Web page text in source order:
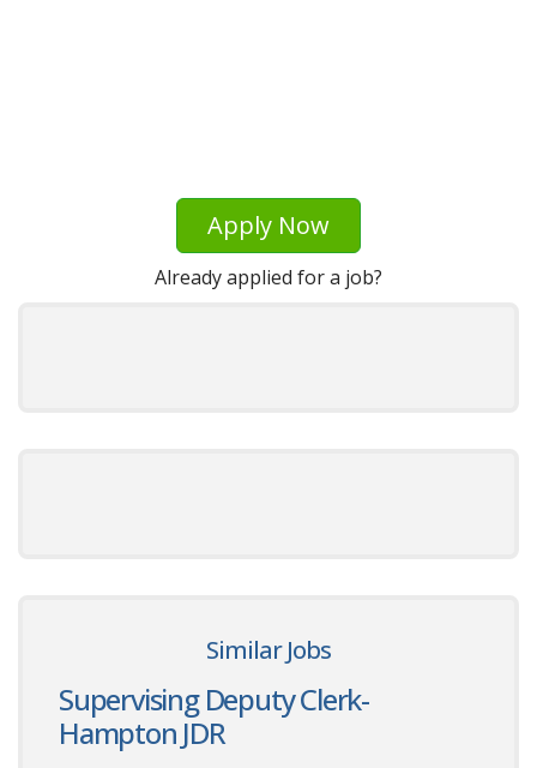
Apply Now
Already applied for a job?
Similar Jobs
Supervising Deputy Clerk-
Hampton JDR